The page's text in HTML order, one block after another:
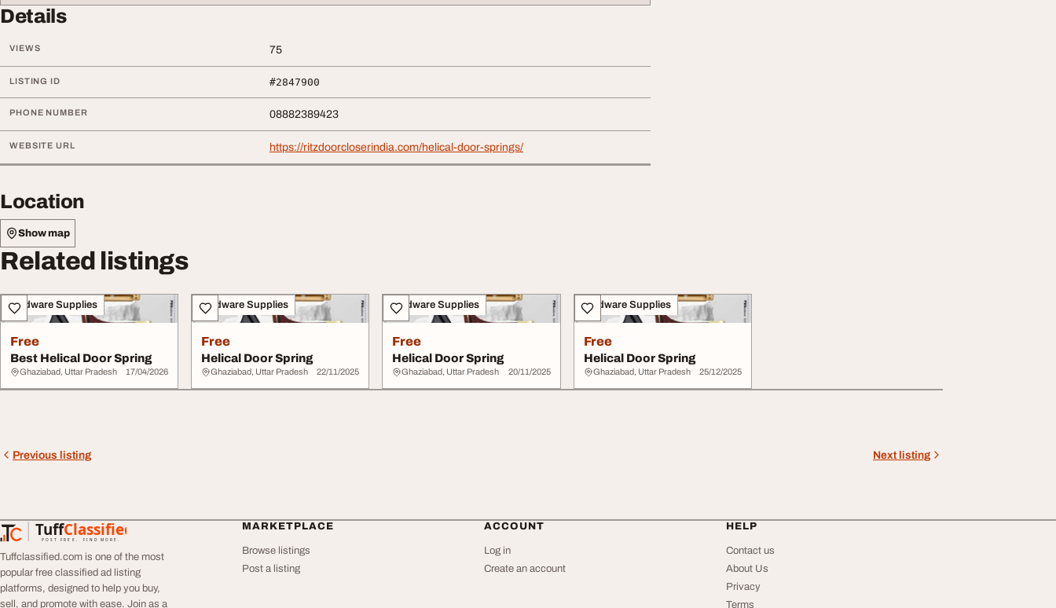
Details
VIEWS 75
LISTING ID #2847900
PHONE NUMBER 08882389423
WEBSITE URL https://ritzdoorcloserindia.com/helical-door-springs/
Location
Show map
Related listings
Hardware Supplies
Free
Best Helical Door Spring
Ghaziabad, Uttar Pradesh 17/04/2026
Hardware Supplies
Free
Helical Door Spring
Ghaziabad, Uttar Pradesh 22/11/2025
Hardware Supplies
Free
Helical Door Spring
Ghaziabad, Uttar Pradesh 20/11/2025
Hardware Supplies
Free
Helical Door Spring
Ghaziabad, Uttar Pradesh 25/12/2025
Previous listing Next listing
TuffClassified
POST FREE. FIND MORE.
TuffClassified
Tuffclassified.com is one of the most
popular free classified ad listing
platforms, designed to help you buy,
sell, and promote with ease. Join as a
MARKETPLACE
Browse listings
Post a listing
ACCOUNT
Log in
Create an account
HELP
Contact us
About Us
Privacy
Terms